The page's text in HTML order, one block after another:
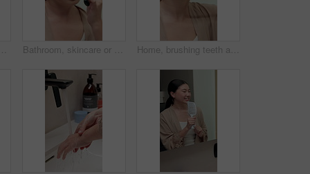
in home, fertility and perspective with results, expectation and thoughtful Bathroom, skincare or woman with jade roller in home, lymphatic drainage or blood circulation massage. Morning routine, beauty tool or asian person with facial treatment, smile or anti aging benefits Home, brushing teeth and Asian woman in mirror for dental hygiene, gum disease and oral care. Reflection, morning and person with toothbrush for wellness, cleaning and fresh breath in bathroom